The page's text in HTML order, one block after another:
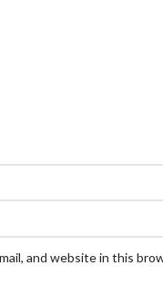
and website in this